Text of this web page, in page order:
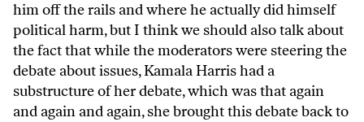
him off the rails and where he actually did himself
political harm, but I think we should also talk about
the fact that while the moderators were steering the
debate about issues, Kamala Harris had a
substructure of her debate, which was that again
and again and again, she brought this debate back to